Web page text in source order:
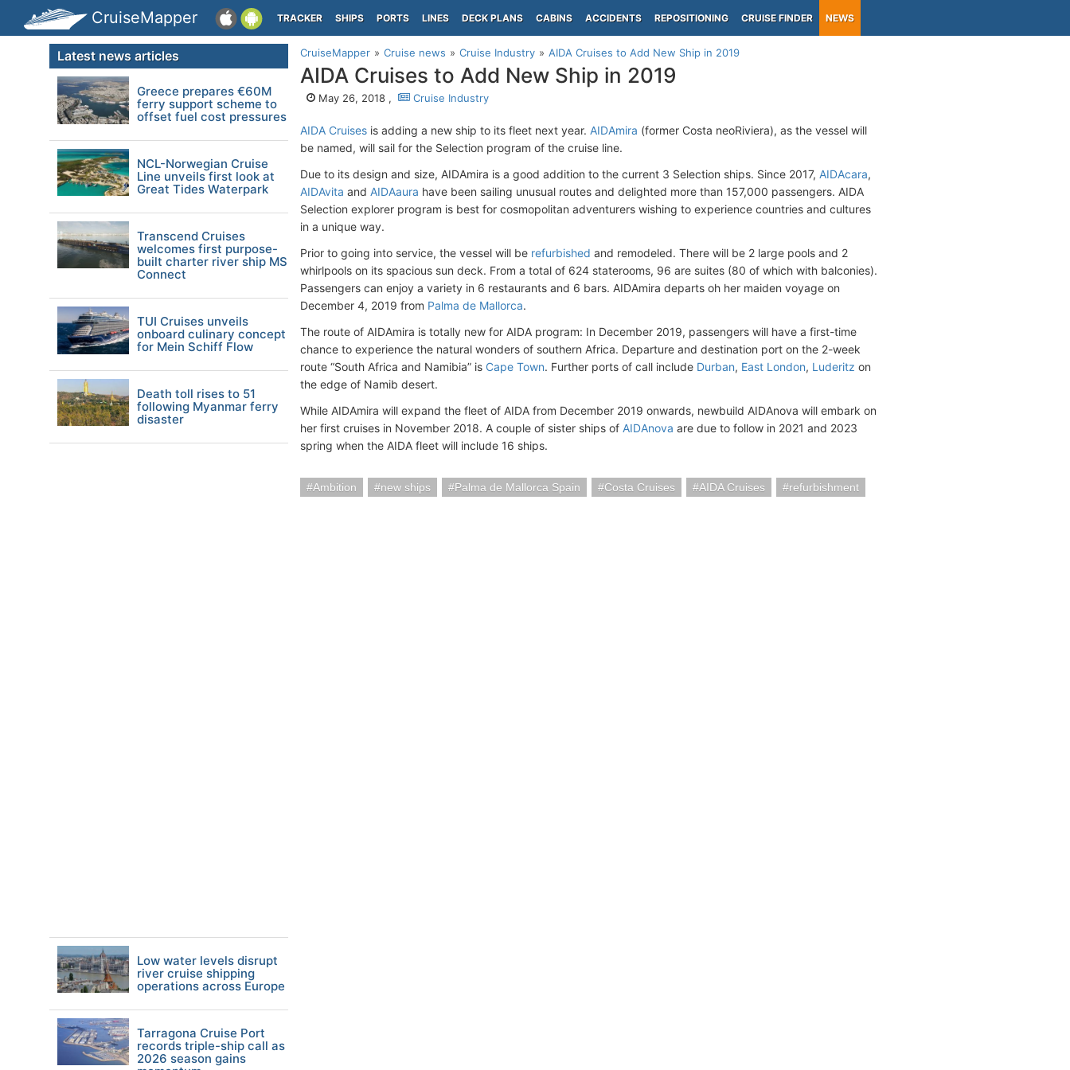
CruiseMapper TRACKER SHIPS PORTS LINES DECK PLANS CABINS ACCIDENTS REPOSITIONING CRUISE FINDER NEWS
CruiseMapper Cruise news Cruise Industry AIDA Cruises to Add New Ship in 2019
AIDA Cruises to Add New Ship in 2019
May 26, 2018 , Cruise Industry
AIDA Cruises is adding a new ship to its fleet next year. AIDAmira (former Costa neoRiviera), as the vessel will
be named, will sail for the Selection program of the cruise line.
Due to its design and size, AIDAmira is a good addition to the current 3 Selection ships. Since 2017, AIDAcara,
AIDAvita and AIDAaura have been sailing unusual routes and delighted more than 157,000 passengers. AIDA
Selection explorer program is best for cosmopolitan adventurers wishing to experience countries and cultures
in a unique way.
Prior to going into service, the vessel will be refurbished and remodeled. There will be 2 large pools and 2
whirlpools on its spacious sun deck. From a total of 624 staterooms, 96 are suites (80 of which with balconies).
Passengers can enjoy a variety in 6 restaurants and 6 bars. AIDAmira departs oh her maiden voyage on
December 4, 2019 from Palma de Mallorca.
The route of AIDAmira is totally new for AIDA program: In December 2019, passengers will have a first-time
chance to experience the natural wonders of southern Africa. Departure and destination port on the 2-week
route “South Africa and Namibia” is Cape Town. Further ports of call include Durban, East London, Luderitz on
the edge of Namib desert.
While AIDAmira will expand the fleet of AIDA from December 2019 onwards, newbuild AIDAnova will embark on
her first cruises in November 2018. A couple of sister ships of AIDAnova are due to follow in 2021 and 2023
spring when the AIDA fleet will include 16 ships.
Ambition new ships Palma de Mallorca Spain Costa Cruises AIDA Cruises refurbishment
Latest news articles
Greece prepares €60M
ferry support scheme to
offset fuel cost pressures
NCL-Norwegian Cruise
Line unveils first look at
Great Tides Waterpark
Transcend Cruises
welcomes first purpose-
built charter river ship MS
Connect
TUI Cruises unveils
onboard culinary concept
for Mein Schiff Flow
Death toll rises to 51
following Myanmar ferry
disaster
Low water levels disrupt
river cruise shipping
operations across Europe
Tarragona Cruise Port
records triple-ship call as
2026 season gains